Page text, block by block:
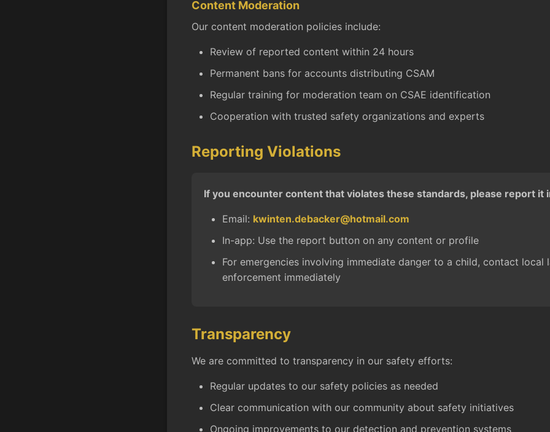
Content Moderation
Our content moderation policies include:
Review of reported content within 24 hours
Permanent bans for accounts distributing CSAM
Regular training for moderation team on CSAE identification
Cooperation with trusted safety organizations and experts
Reporting Violations
If you encounter content that violates these standards, please report it
Email: kwinten.debacker@hotmail.com
In-app: Use the report button on any content or profile
For emergencies involving immediate danger to a child, contact local
enforcement immediately
Transparency
We are committed to transparency in our safety efforts:
Regular updates to our safety policies as needed
Clear communication with our community about safety initiatives
Ongoing improvements to our detection and prevention systems